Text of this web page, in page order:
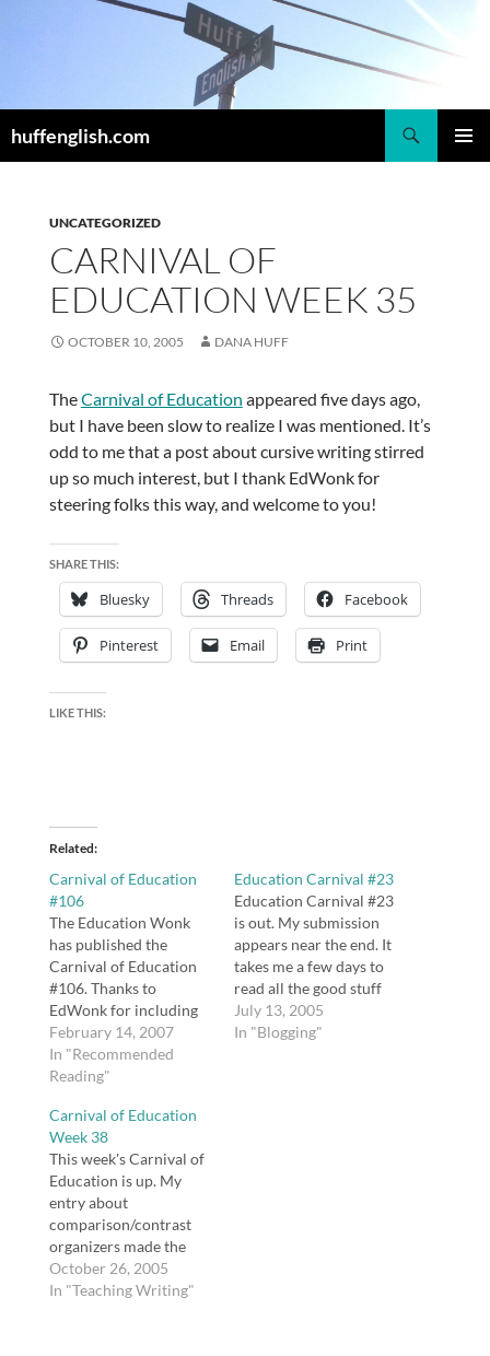
huffenglish.com
UNCATEGORIZED
CARNIVAL OF
EDUCATION WEEK 35
OCTOBER 10, 2005 DANA HUFF
TheCarnival of Education appeared five days ago,
but I have been slow to realize I was mentioned. It’s
odd to me that a post about cursive writing stirred
up so much interest, but I thank EdWonk for
steering folks this way, and welcome to you!
SHARE THIS:
Bluesky Threads Facebook
Pinterest Email Print
LIKE THIS:
Related
Carnival of Education
#106
The Education Wonk
has published the
Carnival of Education
#106. Thanks to
EdWonk for including
me. Go check it out!
[tags]Carnival of
Education[/tags]
February 14, 2007
In "Recommended
Reading"
Education Carnival #23
Education Carnival #23
is out. My submission
appears near the end. It
takes me a few days to
read all the good stuff
packed into one
Education Carnival. Go
July 13, 2005
In "Blogging"
Carnival of Education
Week 38
This week's Carnival of
Education is up. My
entry about
comparison/contrast
organizers made the
midway!
October 26, 2005
In "Teaching Writing"